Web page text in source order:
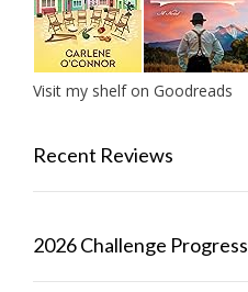
Visit my shelf on Goodreads
Recent Reviews
2026 Challenge Progress